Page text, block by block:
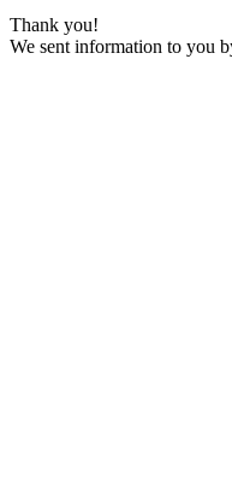
Thank you!
We sent information to you